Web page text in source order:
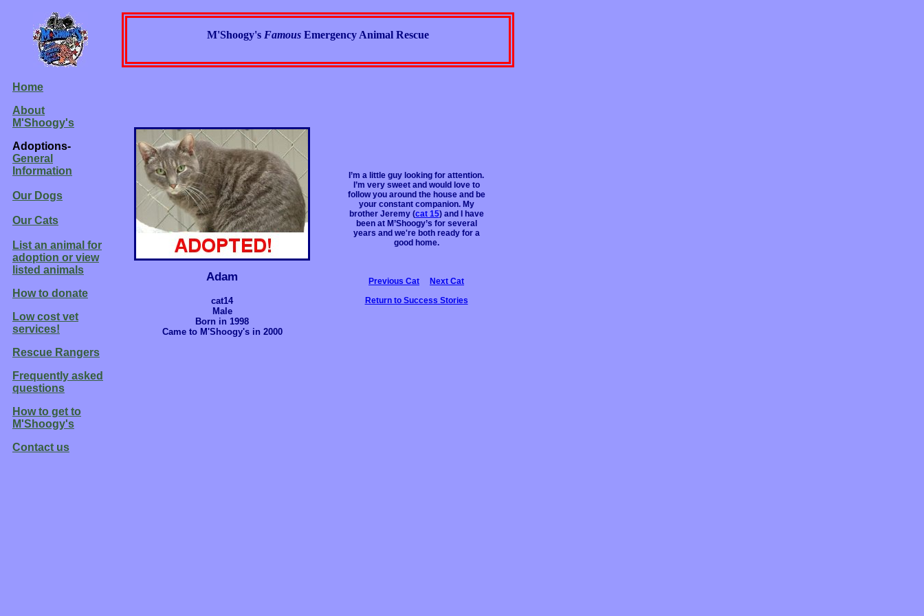
M'Shoogy's Famous Emergency Animal Rescue
Home
About
M'Shoogy's
Adoptions-
General
Information
Our Dogs
Our Cats
List an animal for
adoption or view
listed animals
How to donate
Low cost vet
services!
Rescue Rangers
Frequently asked
questions
How to get to
M'Shoogy's
Contact us
Adam
cat14
Male
Born in 1998
Came to M'Shoogy's in 2000
I’m a little guy looking for attention.
I’m very sweet and would love to
follow you around the house and be
your constant companion. My
brother Jeremy (cat 15) and I have
been at M’Shoogy’s for several
years and we're both ready for a
good home.
Previous Cat
Next Cat
Return to Success Stories